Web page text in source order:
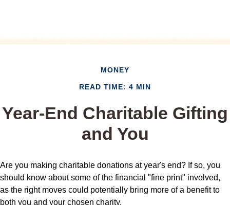
MONEY
READ TIME: 4 MIN
Year-End Charitable Gifting
and You
Are you making charitable donations at year's end? If so, you
should know about some of the financial "fine print" involved,
as the right moves could potentially bring more of a benefit to
both you and your chosen charity.